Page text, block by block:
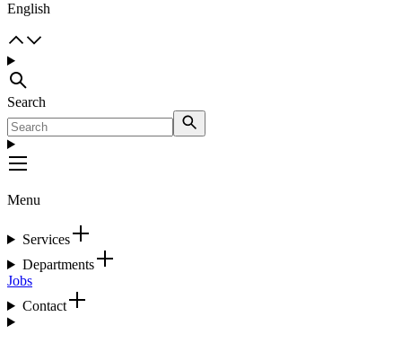
English
Search
Menu
Services
Departments
Jobs
Contact